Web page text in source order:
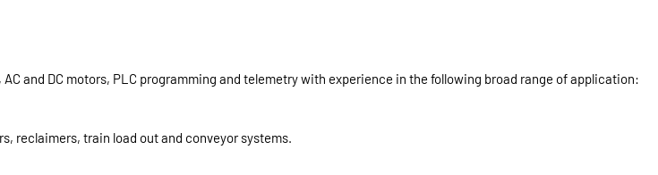
and DC motors, PLC programming and telemetry with experience in the following broad range of application:
reclaimers, train load out and conveyor systems.